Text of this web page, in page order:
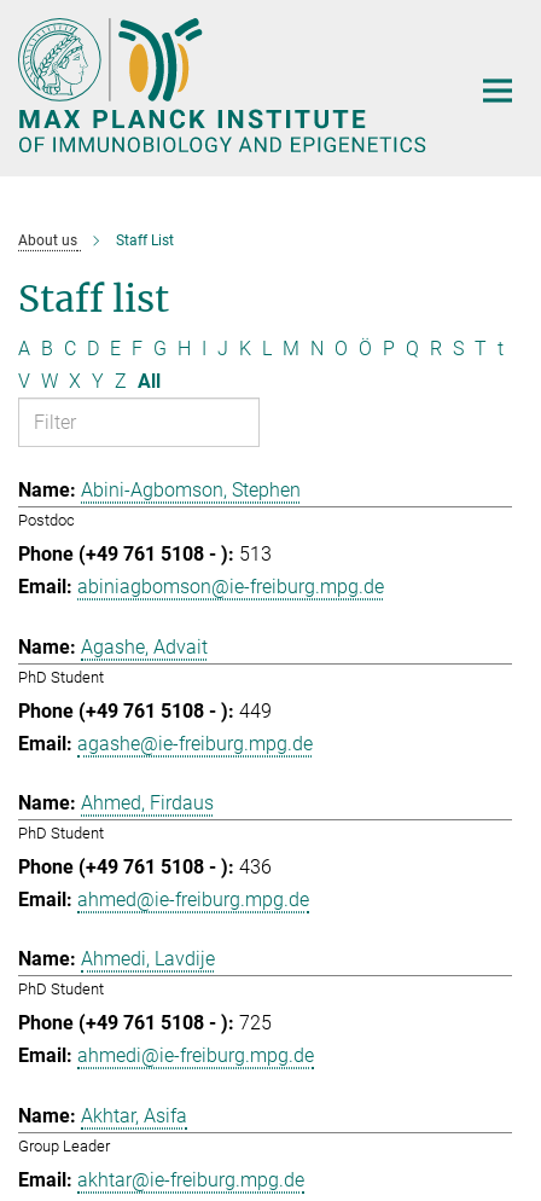
Main-
Content
About us Staff List
Staff list
A B C D E F G H I J K L M N O Ö P Q R S T t
V W X Y Z All
Abini-Agbomson, Stephen
Postdoc
513
abiniagbomson@ie-freiburg.mpg.de
Agashe, Advait
PhD Student
449
agashe@ie-freiburg.mpg.de
Ahmed, Firdaus
PhD Student
436
ahmed@ie-freiburg.mpg.de
Ahmedi, Lavdije
PhD Student
725
ahmedi@ie-freiburg.mpg.de
Akhtar, Asifa
Group Leader
akhtar@ie-freiburg.mpg.de